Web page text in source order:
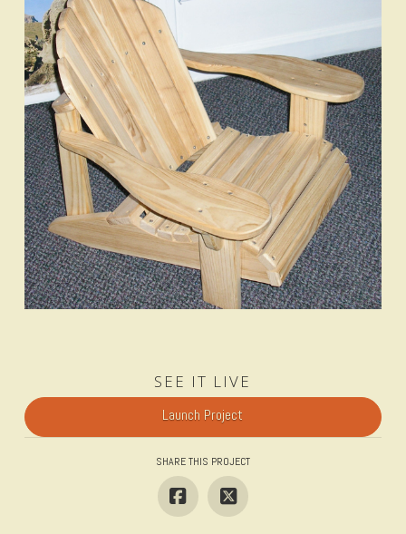
SEE IT LIVE
Launch Project
SHARE THIS PROJECT